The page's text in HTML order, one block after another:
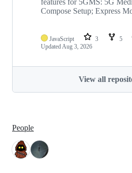
features for 5GMS: 5G
Compose Setup; Express
JavaScript 3 5
UpdatedAug 3, 2026
View all
People